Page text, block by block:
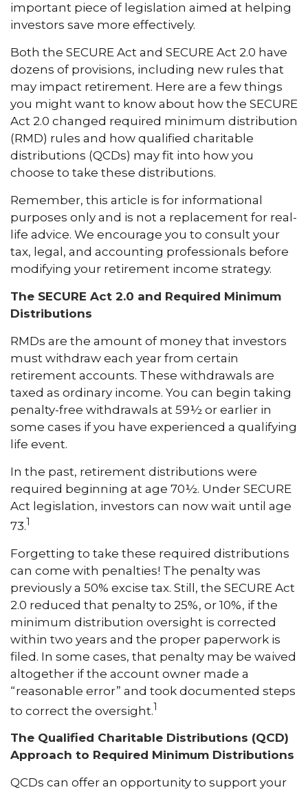
important piece of legislation aimed at helping
investors save more effectively.
Both the SECURE Act and SECURE Act 2.0 have
dozens of provisions, including new rules that
may impact retirement. Here are a few things
you might want to know about how the SECURE
Act 2.0 changed required minimum distribution
(RMD) rules and how qualified charitable
distributions (QCDs) may fit into how you
choose to take these distributions.
Remember, this article is for informational
purposes only and is not a replacement for real-
life advice. We encourage you to consult your
tax, legal, and accounting professionals before
modifying your retirement income strategy.
The SECURE Act 2.0 and Required Minimum
Distributions
RMDs are the amount of money that investors
must withdraw each year from certain
retirement accounts. These withdrawals are
taxed as ordinary income. You can begin taking
penalty-free withdrawals at 59½ or earlier in
some cases if you have experienced a qualifying
life event.
In the past, retirement distributions were
required beginning at age 70½. Under SECURE
Act legislation, investors can now wait until age
73.1
Forgetting to take these required distributions
can come with penalties! The penalty was
previously a 50% excise tax. Still, the SECURE Act
2.0 reduced that penalty to 25%, or 10%, if the
minimum distribution oversight is corrected
within two years and the proper paperwork is
filed. In some cases, that penalty may be waived
altogether if the account owner made a
“reasonable error” and took documented steps
to correct the oversight.1
The Qualified Charitable Distributions (QCD)
Approach to Required Minimum Distributions
QCDs can offer an opportunity to support your